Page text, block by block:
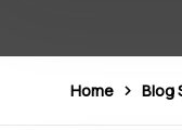
Home Blog